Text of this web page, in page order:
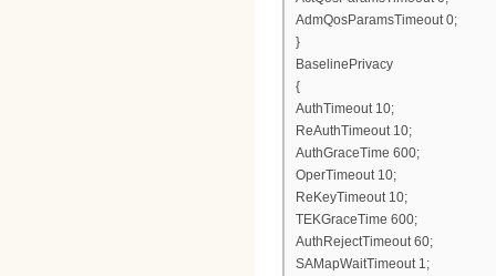
AdmQosParamsTimeout 0;
}
BaselinePrivacy
{
AuthTimeout 10;
ReAuthTimeout 10;
AuthGraceTime 600;
OperTimeout 10;
ReKeyTimeout 10;
TEKGraceTime 600;
AuthRejectTimeout 60;
SAMapWaitTimeout 1;